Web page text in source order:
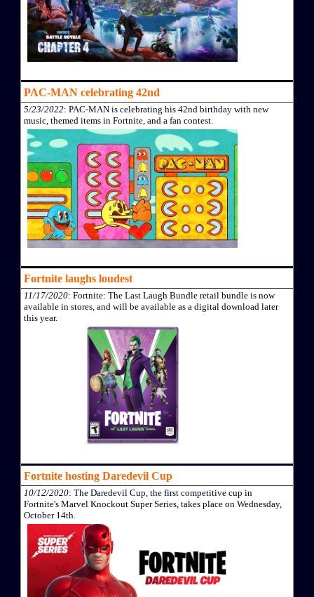
PAC-MAN celebrating 42nd
5/23/2022: PAC-MAN is celebrating his 42nd birthday with new
music, themed items in Fortnite, and a fan contest.
Fortnite laughs loudest
11/17/2020: Fortnite: The Last Laugh Bundle retail bundle is now
available in stores, and will be available as a digital download later
this year.
Fortnite hosting Daredevil Cup
10/12/2020: The Daredevil Cup, the first competitive cup in
Fortnite's Marvel Knockout Super Series, takes place on Wednesday,
October 14th.